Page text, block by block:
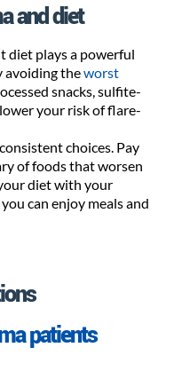
and diet
diet plays a powerful
avoiding theworst
snacks, sulfite-
your risk of flare-
choices. Pay
of foods that worsen
diet with your
can enjoy meals and
patients